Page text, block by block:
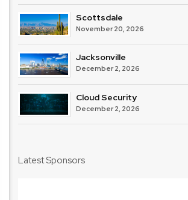
Scottsdale
November 20, 2026
Jacksonville
December 2, 2026
Cloud Security
December 2, 2026
Latest Sponsors